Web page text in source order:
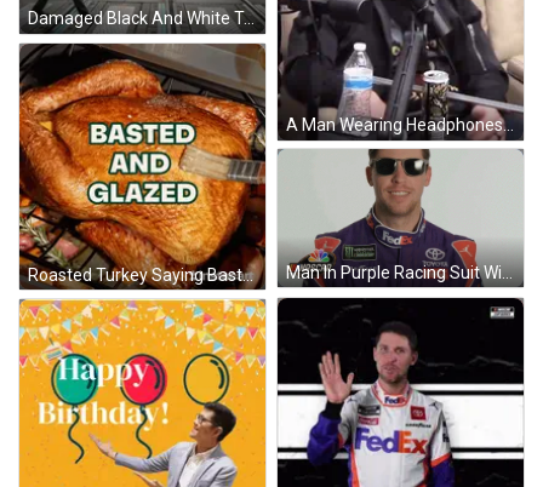
Damaged Black And White Train Track GIF
A Man Wearing Headphones Is Sitting In Front Of A Microphone With A Can Of Soda And A Bottle Of Water . GIF
Roasted Turkey Saying Basted And Glazed GIF Man In Purple Racing Suit With Logos GIF